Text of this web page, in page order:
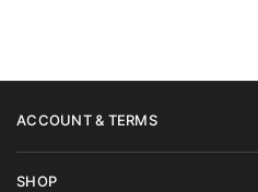
ACCOUNT & TERMS
SHOP